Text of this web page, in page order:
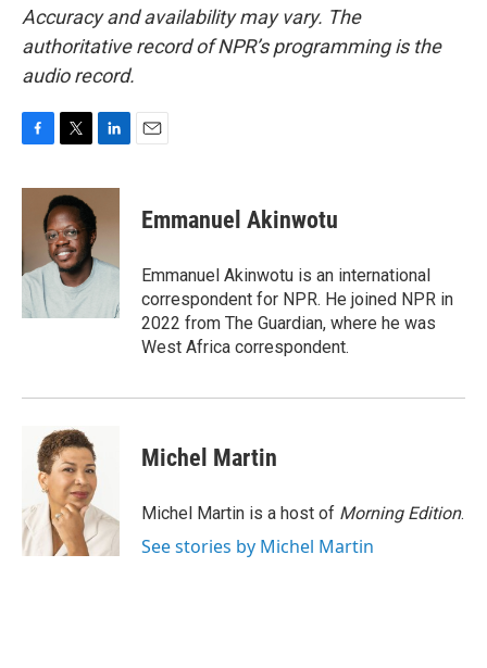
Accuracy and availability may vary. The
authoritative record of NPR’s programming is the
audio record.
c
o
o
k
i
t
t
e
r
n
e
I
Emmanuel Akinwotu
Emmanuel Akinwotu is an international
correspondent for NPR. He joined NPR in
2022 from The Guardian, where he was
West Africa correspondent.
Michel Martin
Michel Martin is a host of Morning Edition.
See stories by Michel Martin